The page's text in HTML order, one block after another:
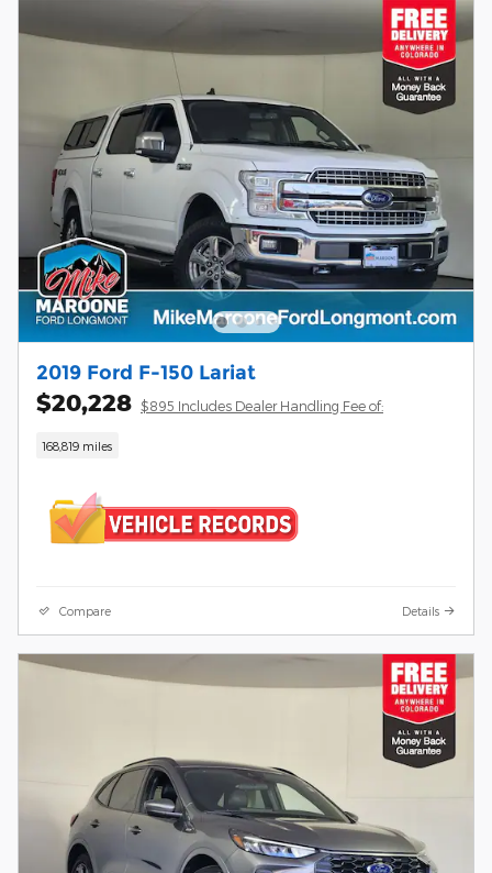
2019 Ford F-150 Lariat
$20,228 $895 Includes Dealer Handling Fee of:
168,819 miles
Compare Details